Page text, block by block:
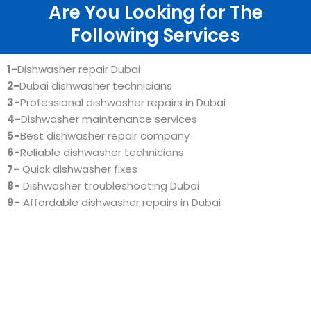
Are You Looking for The
Following Services
1-Dishwasher repair Dubai
2-Dubai dishwasher technicians
3-Professional dishwasher repairs in Dubai
4-Dishwasher maintenance services
5-Best dishwasher repair company
6-Reliable dishwasher technicians
7- Quick dishwasher fixes
8- Dishwasher troubleshooting Dubai
9- Affordable dishwasher repairs in Dubai